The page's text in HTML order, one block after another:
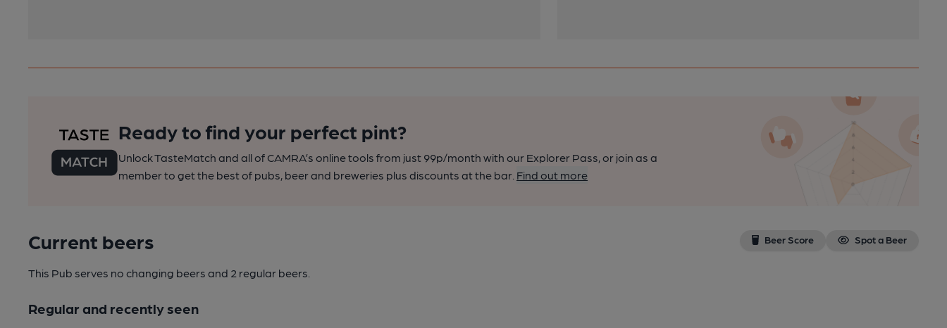
Ready to find your perfect pint?
Unlock TasteMatch and all of CAMRA’s online tools from just 99p/month with our Explorer Pass, or join as a
member to get the best of pubs, beer and breweries plus discounts at the bar. Find out more
Current beers Beer Score Spot a Beer
This Pub serves no changing beers and 2 regular beers.
Regular and recently seen